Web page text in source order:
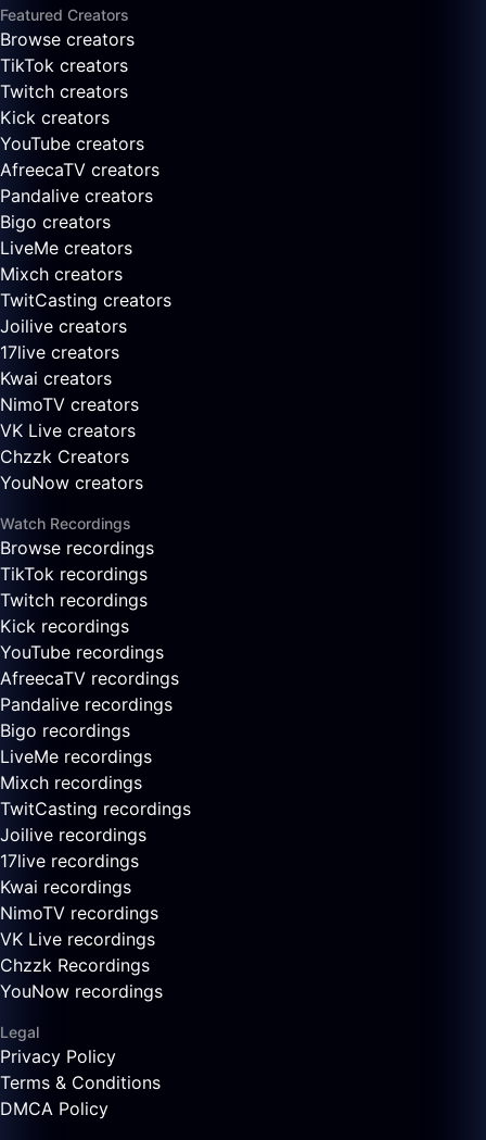
Featured Creators
Browse creators
TikTok creators
Twitch creators
Kick creators
YouTube creators
AfreecaTV creators
Pandalive creators
Bigo creators
LiveMe creators
Mixch creators
TwitCasting creators
Joilive creators
17live creators
Kwai creators
NimoTV creators
VK Live creators
Chzzk Creators
YouNow creators
Watch Recordings
Browse recordings
TikTok recordings
Twitch recordings
Kick recordings
YouTube recordings
AfreecaTV recordings
Pandalive recordings
Bigo recordings
LiveMe recordings
Mixch recordings
TwitCasting recordings
Joilive recordings
17live recordings
Kwai recordings
NimoTV recordings
VK Live recordings
Chzzk Recordings
YouNow recordings
Legal
Privacy Policy
Terms & Conditions
DMCA Policy